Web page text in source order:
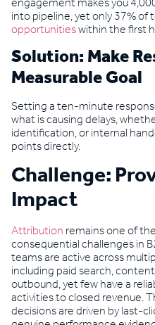
into pipeline, yet only 37%
opportunitieswithin the first
Solution: Make
Measurable Goal
Setting a ten-minute
what is causing delays,
identification, or internal
points directly.
Challenge:
Impact
Attributionremains one of
consequential challenges in
teams are active across
including paid search,
outbound, yet few have a
activities to closed revenue.
decisions are driven by last-